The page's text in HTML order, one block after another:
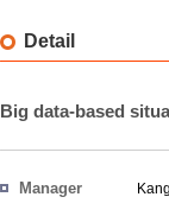
Detail
Big data-based
Manager